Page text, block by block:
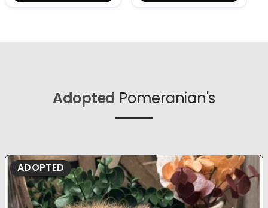
Adopted Pomeranian's
ADOPTED